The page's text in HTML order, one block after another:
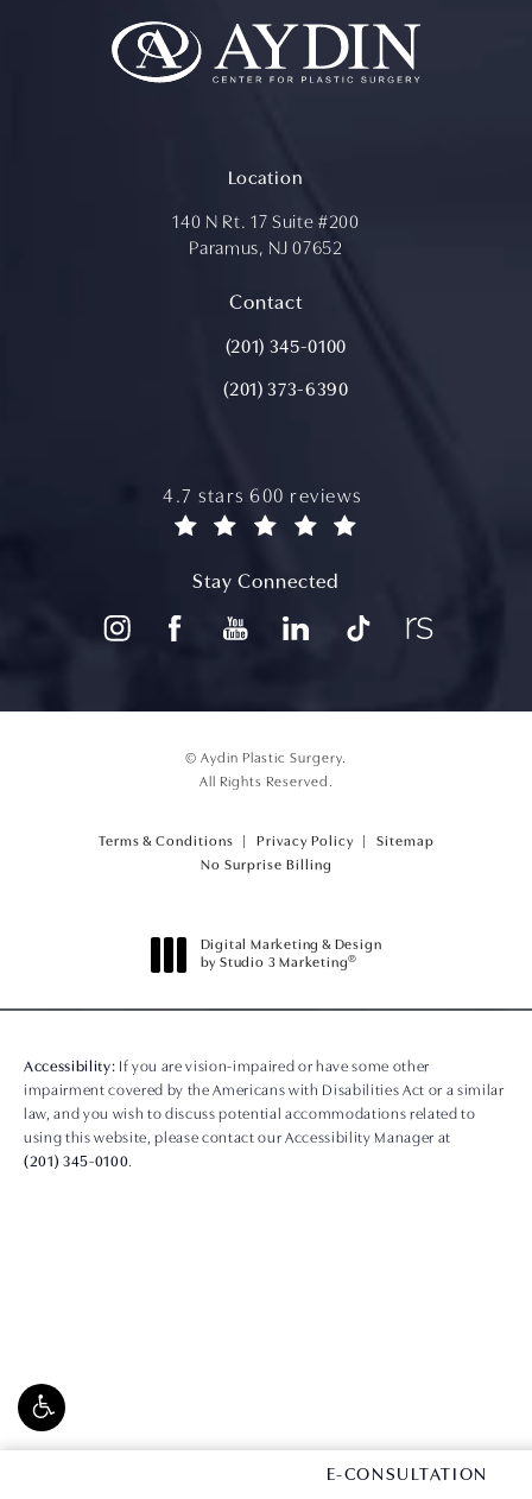
E-CONSULTATION
Location
140 N Rt. 17 Suite #200
Paramus, NJ 07652
(opens in a new tab)
Contact
Call Aydin Plastic Surgery on the
(201) 345-0100
(201) 373-6390
aydin plastic surgery reviews:
4.7 stars 600 reviews
Stay Connected
© Aydin Plastic Surgery.
All Rights Reserved.
Terms & Conditions Privacy Policy
Sitemap
No Surprise Billing
Digital Marketing & Design
by Studio 3 Marketing®
Accessibility: If you are vision-impaired or have some other
impairment covered by the Americans with Disabilities Act or a similar
law, and you wish to discuss potential accommodations related to
using this website, please contact our Accessibility Manager at
(201) 345-0100